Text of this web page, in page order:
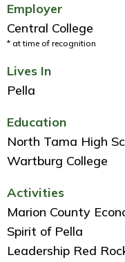
Employer
Central College
* at time of recognition
Lives In
Pella
Education
North Tama High
Wartburg College
Activities
Marion County
Spirit of Pella
Leadership Red